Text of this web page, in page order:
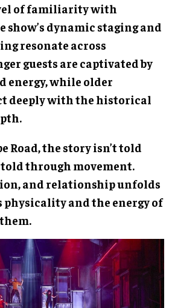
of familiarity with
show’s dynamic staging and
resonate across
guests are captivated by
energy, while older
deeply with the historical
Road, the story isn’t told
through movement.
and relationship unfolds
physicality and the energy of